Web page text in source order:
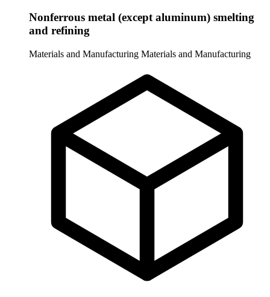
Nonferrous metal (except aluminum) smelting
and refining
Materials and Manufacturing Materials and Manufacturing